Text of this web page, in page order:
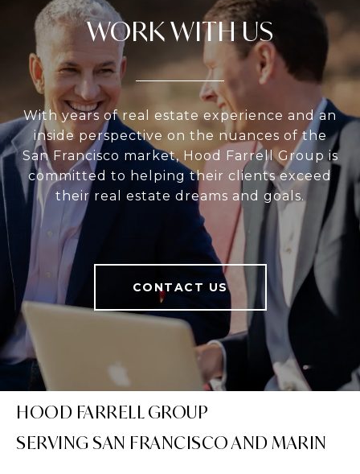
WORK WITH US
With years of real estate experience and an
inside perspective on the nuances of the
San Francisco market, Hood Farrell Group is
committed to helping their clients exceed
their real estate dreams and goals.
CONTACT US
HOOD FARRELL GROUP